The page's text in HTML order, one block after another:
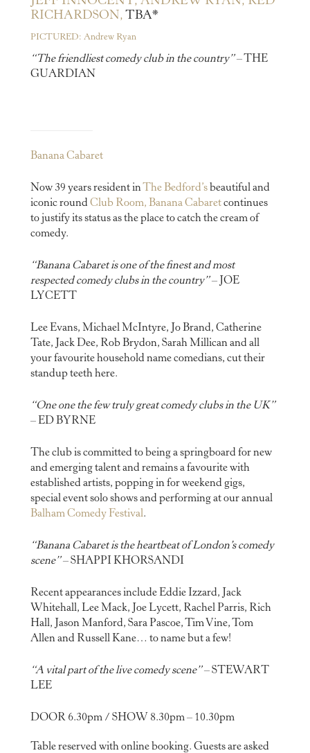
RICHARDSON, TBA*
PICTURED: Andrew Ryan
“The friendliest comedy club in the country”– THE
GUARDIAN
Banana Cabaret
Now 39 years resident inThe Bedford’sbeautiful and
iconic round Club Room, Banana Cabaretcontinues
to justify its status as the place to catch the cream of
comedy.
“Banana Cabaret is one of the finest and most
respected comedy clubs in the country”– JOE
LYCETT
Lee Evans, Michael McIntyre, Jo Brand, Catherine
Tate, Jack Dee, Rob Brydon, Sarah Millican and all
your favourite household name comedians, cut their
standup teeth here.
“One one the few truly great comedy clubs in the UK”
– ED BYRNE
The club is committed to being a springboard for new
and emerging talent and remains a favourite with
established artists, popping in for weekend gigs,
special event solo shows and performing at our annual
Balham Comedy Festival.
“Banana Cabaret is the heartbeat of London’s comedy
scene”– SHAPPI KHORSANDI
Recent appearances include Eddie Izzard, Jack
Whitehall, Lee Mack, Joe Lycett, Rachel Parris, Rich
Hall, Jason Manford, Sara Pascoe, Tim Vine, Tom
Allen and Russell Kane… to name but a few!
“A vital part of the live comedy scene”– STEWART
LEE
DOOR 6.30pm / SHOW 8.30pm – 10.30pm
Table reserved with online booking. Guests are asked